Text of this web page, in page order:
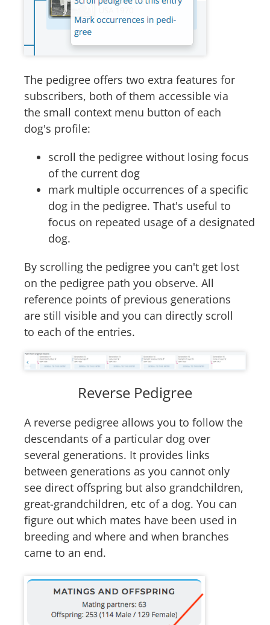
The pedigree offers two extra features for
subscribers, both of them accessible via
the small context menu button of each
dog's profile:
scroll the pedigree without losing focus
of the current dog
mark multiple occurrences of a specific
dog in the pedigree. That's useful to
focus on repeated usage of a designated
dog.
By scrolling the pedigree you can't get lost
on the pedigree path you observe. All
reference points of previous generations
are still visible and you can directly scroll
to each of the entries.
Reverse Pedigree
A reverse pedigree allows you to follow the
descendants of a particular dog over
several generations. It provides links
between generations as you cannot only
see direct offspring but also grandchildren,
great-grandchildren, etc of a dog. You can
figure out which mates have been used in
breeding and where and when branches
came to an end.